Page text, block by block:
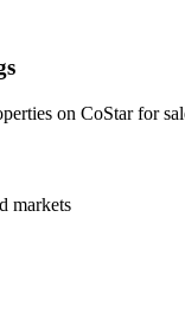
on CoStar for
markets